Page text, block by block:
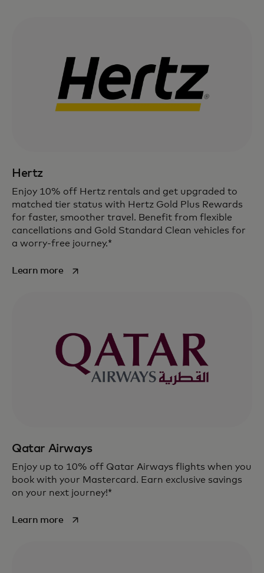
Hertz
Enjoy 10% off Hertz rentals and get upgraded to
matched tier status with Hertz Gold Plus Rewards
for faster, smoother travel. Benefit from flexible
cancellations and Gold Standard Clean vehicles for
a worry-free journey.*
Learn moreopens in a new tab
Qatar Airways
Enjoy up to 10% off Qatar Airways flights when you
book with your Mastercard. Earn exclusive savings
on your next journey!*
Learn moreopens in a new tab